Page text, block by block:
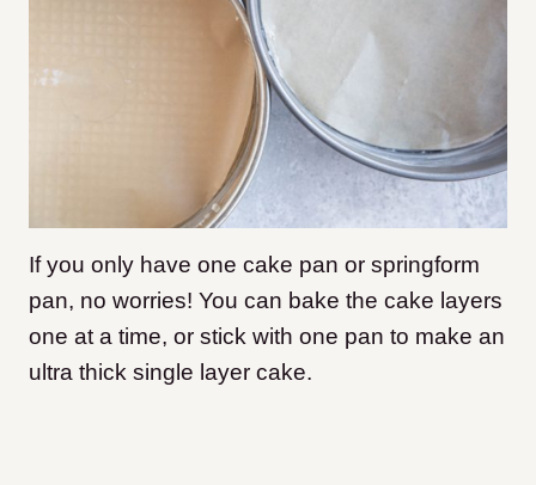
If you only have one cake pan or springform
pan, no worries! You can bake the cake layers
one at a time, or stick with one pan to make an
ultra thick single layer cake.